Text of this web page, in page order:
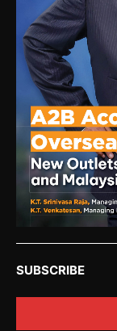
SUBSCRIBE